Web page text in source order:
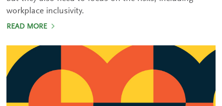
workplace inclusivity.
READ MORE